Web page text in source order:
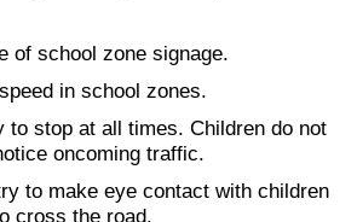
of school zone signage.
in school zones.
to stop at all times. Children do not
oncoming traffic.
to make eye contact with children
cross the road.